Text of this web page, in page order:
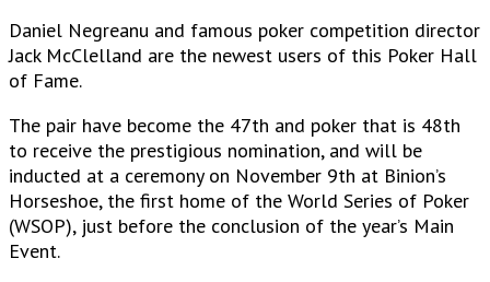
Daniel Negreanu and famous poker competition director
Jack McClelland are the newest users of this Poker Hall
of Fame.
The pair have become the 47th and poker that is 48th
to receive the prestigious nomination, and will be
inducted at a ceremony on November 9th at Binion’s
Horseshoe, the first home of the World Series of Poker
(WSOP), just before the conclusion of the year’s Main
Event.